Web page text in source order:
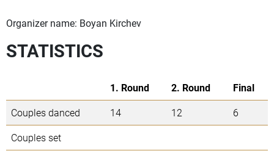
Organizer name: Boyan Kirchev
STATISTICS
1. Round 2. Round
Final
Couples danced
14 12
6
Couples set